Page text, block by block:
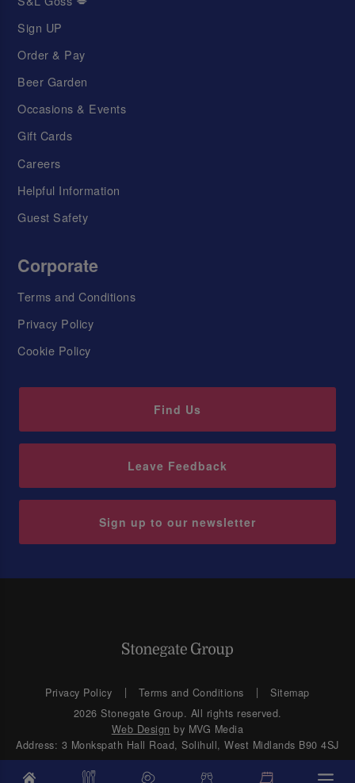
Sign UP
Order & Pay
Beer Garden
Occasions & Events
Gift Cards
Careers
Helpful Information
Guest Safety
Corporate
Terms and Conditions
Privacy Policy
Cookie Policy
Find Us
Leave Feedback
Sign up to our newsletter
Privacy Policy Terms and Conditions
Sitemap
2026 Stonegate Group. All rights reserved.
Web Design by MVG Media
Address: 3 Monkspath Hall Road, Solihull, West Midlands B90 4SJ